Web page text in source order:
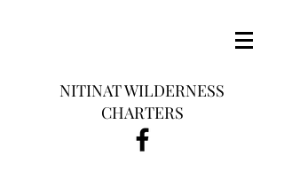
NITINAT WILDERNESS
CHARTERS